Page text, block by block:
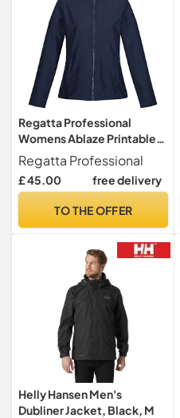
Regatta Professional
Womens Ablaze Printable
Softshell Jacket,
Navy(navy), 12 EU
Regatta Professional
£ 45.00 free delivery
TO THE OFFER
Helly Hansen Men's
Dubliner Jacket, Black, M